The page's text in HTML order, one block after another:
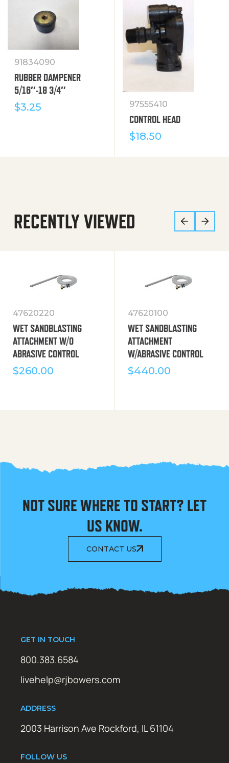
91834090
RUBBER DAMPENER
5/16″-18 3/4″
$3.25 97555410
CONTROL HEAD
$18.50
RECENTLY VIEWED
47620220
WET SANDBLASTING
ATTACHMENT W/O
ABRASIVE CONTROL
$260.00
47620100
WET SANDBLASTING
ATTACHMENT
W/ABRASIVE CONTROL
$440.00
NOT SURE WHERE TO START? LET
US KNOW.
CONTACT US
GET IN TOUCH
800.383.6584
livehelp@rjbowers.com
ADDRESS
2003 Harrison Ave Rockford, IL 61104
FOLLOW US